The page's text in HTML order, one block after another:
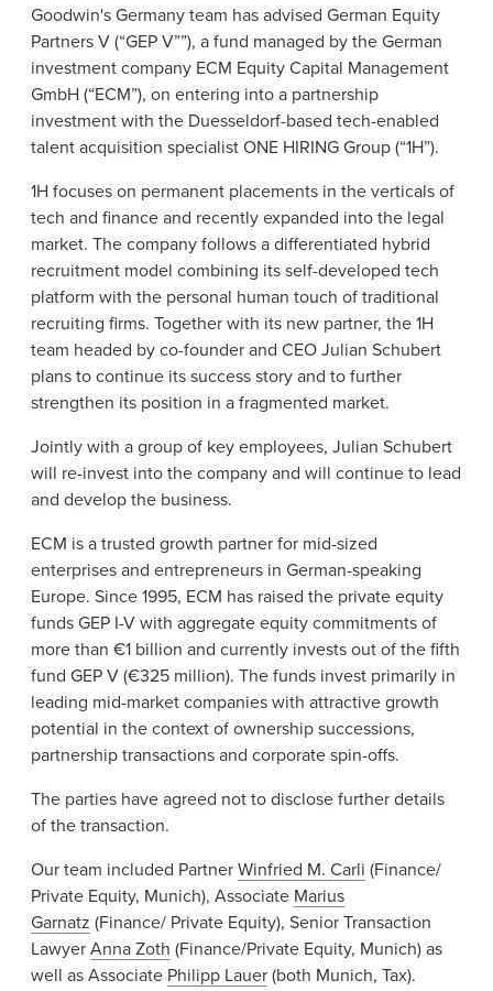
Goodwin's Germany team has advised German Equity
Partners V (“GEP V””), a fund managed by the German
investment company ECM Equity Capital Management
GmbH (“ECM”), on entering into a partnership
investment with the Duesseldorf-based tech-enabled
talent acquisition specialist ONE HIRING Group (“1H”).
1H focuses on permanent placements in the verticals of
tech and finance and recently expanded into the legal
market. The company follows a differentiated hybrid
recruitment model combining its self-developed tech
platform with the personal human touch of traditional
recruiting firms. Together with its new partner, the 1H
team headed by co-founder and CEO Julian Schubert
plans to continue its success story and to further
strengthen its position in a fragmented market.
Jointly with a group of key employees, Julian Schubert
will re-invest into the company and will continue to lead
and develop the business.
ECM is a trusted growth partner for mid-sized
enterprises and entrepreneurs in German-speaking
Europe. Since 1995, ECM has raised the private equity
funds GEP I-V with aggregate equity commitments of
more than €1 billion and currently invests out of the fifth
fund GEP V (€325 million). The funds invest primarily in
leading mid-market companies with attractive growth
potential in the context of ownership successions,
partnership transactions and corporate spin-offs.
The parties have agreed not to disclose further details
of the transaction.
Our team included PartnerWinfried M. Carli (Finance/
Private Equity, Munich), Associate Marius
Garnatz (Finance/ Private Equity), Senior Transaction
LawyerAnna Zoth (Finance/Private Equity, Munich) as
well as Associate Philipp Lauer(both Munich, Tax).